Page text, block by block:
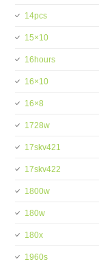
14pcs
15×10
16hours
16×10
16×8
1728w
17skv421
17skv422
1800w
180w
180x
1960s